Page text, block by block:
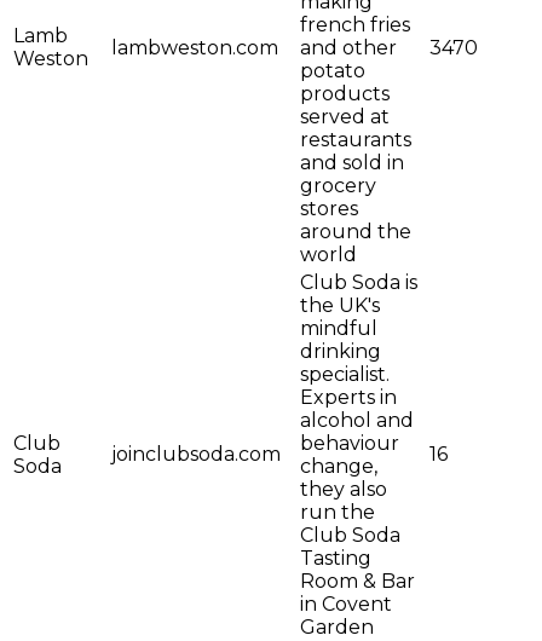
Lamb
Weston
lambweston.com
french fries
and other
potato
products
served at
restaurants
and sold in
grocery
stores
around the
world
3470
Club
Soda
joinclubsoda.com
Club Soda is
the UK's
mindful
drinking
specialist.
Experts in
alcohol and
behaviour
change,
they also
run the
Club Soda
Tasting
Room & Bar
in Covent
Garden
16